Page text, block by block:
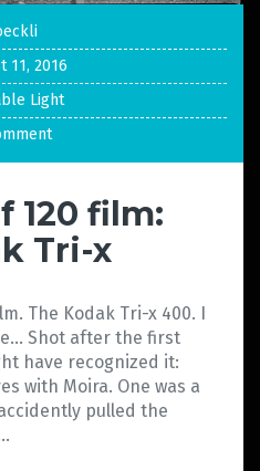
11, 2016
Light
120 film:
Tri-x
The Kodak Tri-x 400. I
Shot after the first
have recognized it:
with Moira. One was a
pulled the